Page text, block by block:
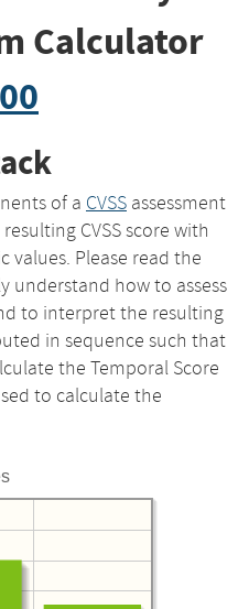
Calculator
of a CVSS assessment
CVSS score with
Please read the
understand how to assess
to interpret the resulting
in sequence such that
the Temporal Score
to calculate the